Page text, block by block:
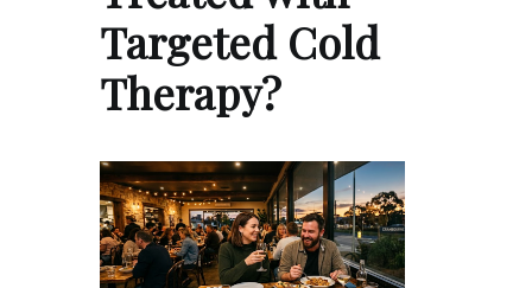
Targeted Cold
Therapy?